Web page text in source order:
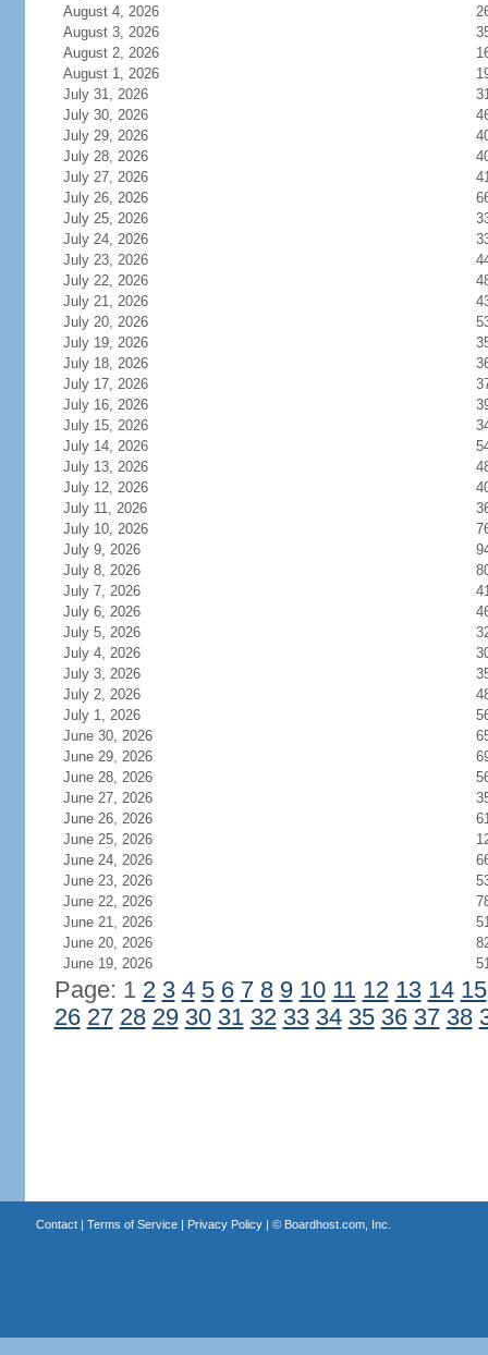
August 4, 2026
August 3, 2026
August 2, 2026
August 1, 2026
July 31, 2026
July 30, 2026
July 29, 2026
July 28, 2026
July 27, 2026
July 26, 2026
July 25, 2026
July 24, 2026
July 23, 2026
July 22, 2026
July 21, 2026
July 20, 2026
July 19, 2026
July 18, 2026
July 17, 2026
July 16, 2026
July 15, 2026
July 14, 2026
July 13, 2026
July 12, 2026
July 11, 2026
July 10, 2026
July 9, 2026
July 8, 2026
July 7, 2026
July 6, 2026
July 5, 2026
July 4, 2026
July 3, 2026
July 2, 2026
July 1, 2026
June 30, 2026
June 29, 2026
June 28, 2026
June 27, 2026
June 26, 2026
June 25, 2026
June 24, 2026
June 23, 2026
June 22, 2026
June 21, 2026
June 20, 2026
June 19, 2026
Page: 1 2 3 4 5 6 7 8 9 10 11 12 13 14 15
26 27 28 29 30 31 32 33 34 35 36 37 38
Contact| Terms of Service| Privacy Policy| © Boardhost.com, Inc.